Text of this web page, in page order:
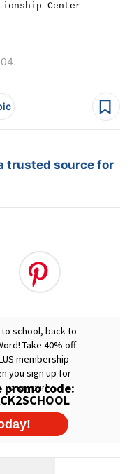
Center
trusted source for